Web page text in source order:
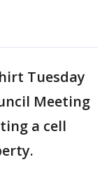
Tuesday
Meeting
a cell